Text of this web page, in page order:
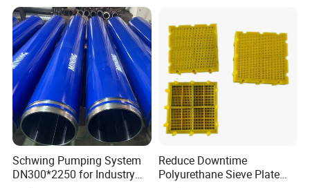
DTH Hammer Bit, DTH
Button Bit, SD15 DTH
Drilling Bit, Button Bit
Schwing Pumping System
DN300*2250 for Industry
Reduce Downtime
Polyurethane Sieve Plate